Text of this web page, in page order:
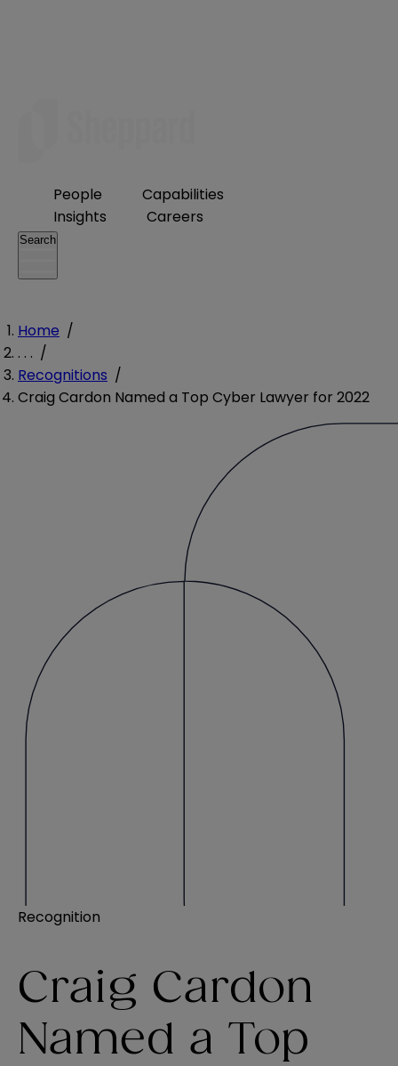
People
Capabilities
Insights
Careers
Search
Home /
. . . /
Recognitions /
Craig Cardon Named a Top Cyber Lawyer for 2022
Recognition
Craig Cardon
Named a Top